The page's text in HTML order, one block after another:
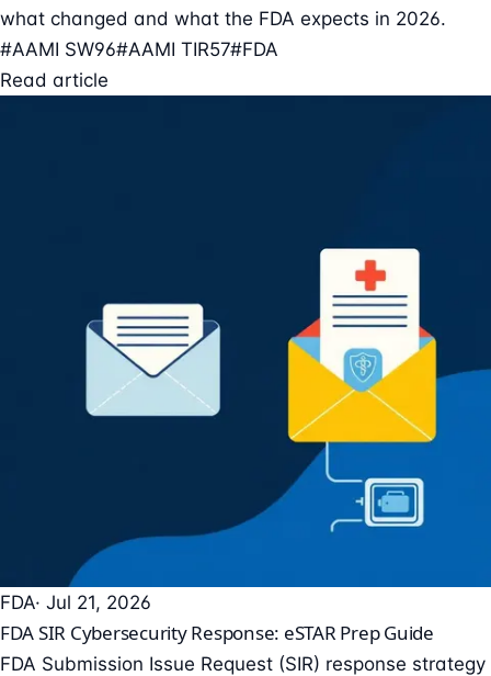
what changed and what the FDA expects in 2026.
#AAMI SW96#AAMI TIR57#FDA
Read article
FDA· Jul 21, 2026
FDA SIR Cybersecurity Response: eSTAR Prep Guide
FDA Submission Issue Request (SIR) response strategy